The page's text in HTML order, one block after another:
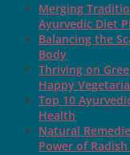
Merging
Ayurvedic Diet
Balancing the
Body
Thriving on
Happy
Top 10
Health
Natural
Power of